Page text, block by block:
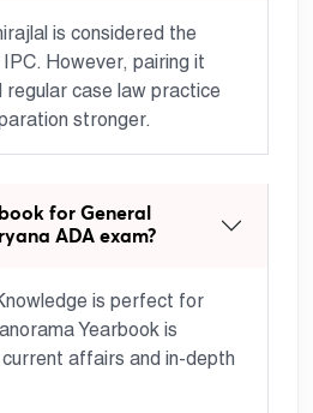
is considered the
However, pairing it
case law practice
stronger.
for General
ADA exam?
is perfect for
Yearbook is
affairs and in-depth